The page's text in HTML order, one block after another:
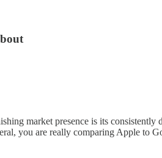
market presence is its
you are really comparing Apple to